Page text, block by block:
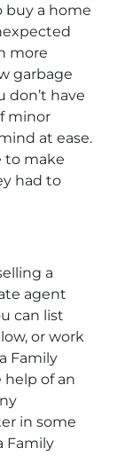
buy a home
more
garbage
don’t have
minor
at ease.
to make
had to
a
agent
can list
or work
Family
of an
in some
Family